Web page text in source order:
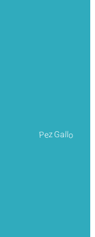
Pez Gallo